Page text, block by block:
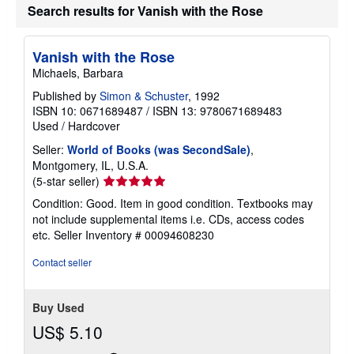
Search results for Vanish with the Rose
Vanish with the Rose
Michaels, Barbara
Published by Simon & Schuster, 1992
ISBN 10: 0671689487 / ISBN 13: 9780671689483
Used / Hardcover
Seller: World of Books (was SecondSale),
Montgomery, IL, U.S.A.
(5-star seller) Seller
rating
5
out
of
Condition: Good. Item in good condition. Textbooks may
not include supplemental items i.e. CDs, access codes
etc. Seller Inventory # 00094608230
Contact seller
Buy Used
US$ 5.10